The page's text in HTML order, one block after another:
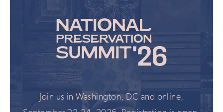
Join us in Washington, DC and online,